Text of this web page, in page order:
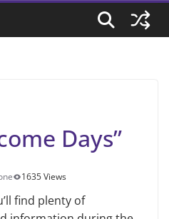
Days”
1635 Views
find plenty of